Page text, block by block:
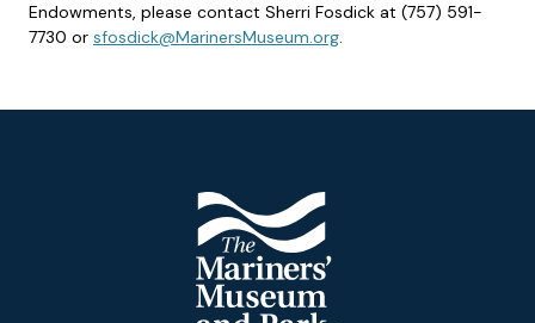
Endowments, please contact Sherri Fosdick at (757) 591-
7730 or sfosdick@MarinersMuseum.org.